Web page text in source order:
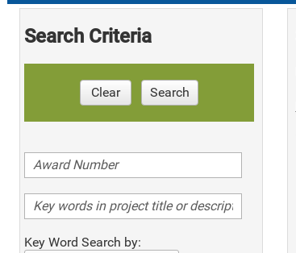
Search Criteria
Clear Search
Key Word Search by: